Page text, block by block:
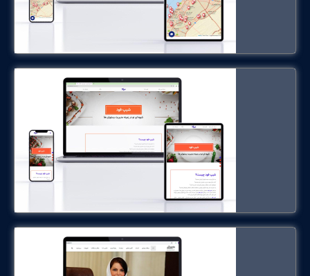
shipfood.ir
Dr. Maryam Maleki
drmaleki.ir